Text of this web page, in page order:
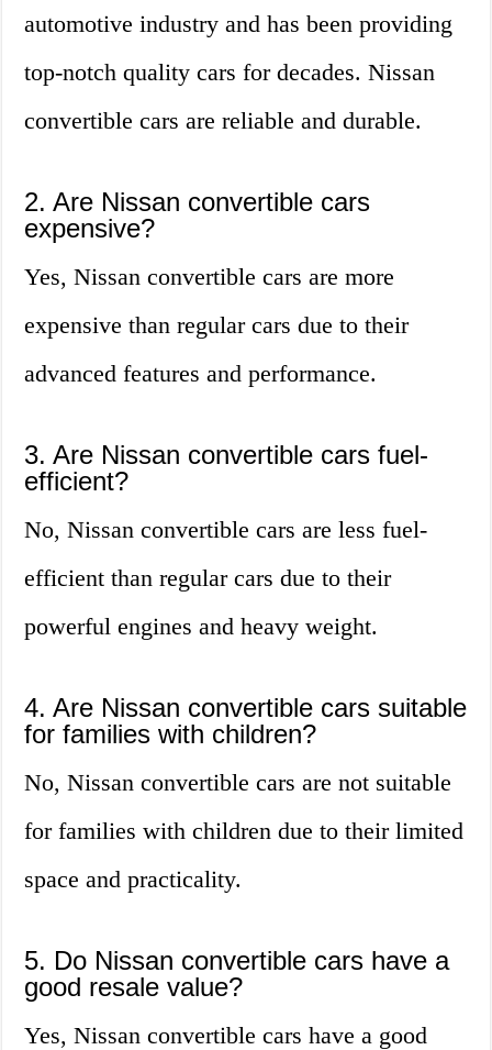
automotive industry and has been providing
top-notch quality cars for decades. Nissan
convertible cars are reliable and durable.
2. Are Nissan convertible cars
expensive?
Yes, Nissan convertible cars are more
expensive than regular cars due to their
advanced features and performance.
3. Are Nissan convertible cars fuel-
efficient?
No, Nissan convertible cars are less fuel-
efficient than regular cars due to their
powerful engines and heavy weight.
4. Are Nissan convertible cars suitable
for families with children?
No, Nissan convertible cars are not suitable
for families with children due to their limited
space and practicality.
5. Do Nissan convertible cars have a
good resale value?
Yes, Nissan convertible cars have a good